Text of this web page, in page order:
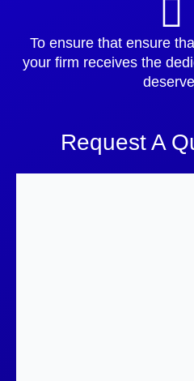
To ensure that ensure
your firm receives the
Request A